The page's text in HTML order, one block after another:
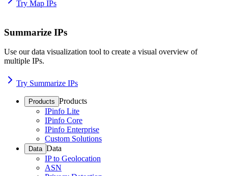
Try Map IPs
Summarize IPs
Use our data visualization tool to create a visual overview of
multiple IPs.
Try Summarize IPs
Products Products
IPinfo Lite
IPinfo Core
IPinfo Enterprise
Custom Solutions
Data Data
IP to Geolocation
ASN